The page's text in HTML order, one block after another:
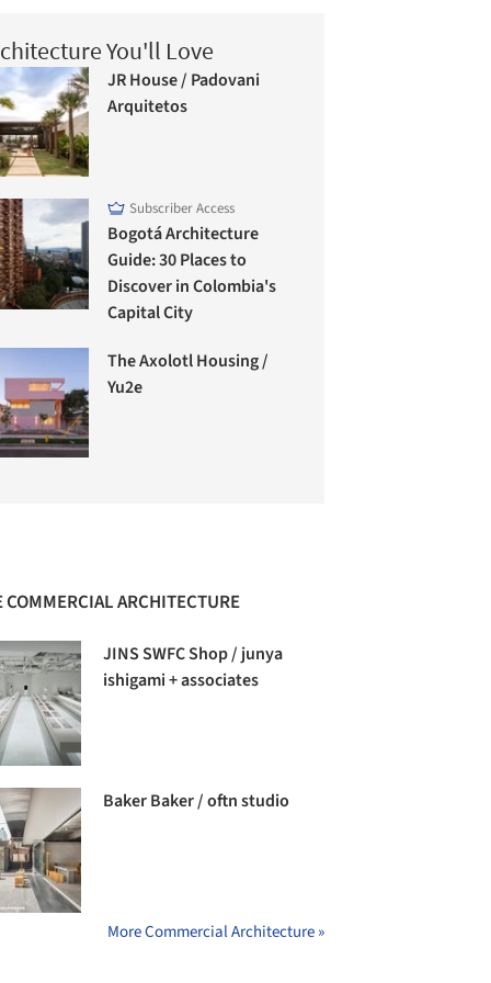
You'll Love
JR House / Padovani
Arquitetos
Subscriber Access
Bogotá Architecture
Guide: 30 Places to
Discover in Colombia's
Capital City
The Axolotl Housing /
Yu2e
COMMERCIAL ARCHITECTURE
JINS SWFC Shop / junya
ishigami + associates
Baker Baker / oftn studio
More Commercial Architecture »